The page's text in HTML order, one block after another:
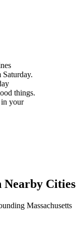
things.
in your
Nearby Cities
Massachusetts